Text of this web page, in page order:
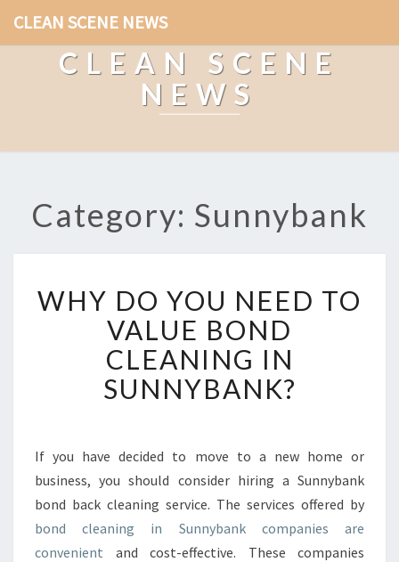
CLEAN SCENE NEWS
CLEAN SCENE
NEWS
Category: Sunnybank
H
D
Y
O
E
E
T
O
V
WHY DO YOU NEED TO
VALUE BOND
CLEANING IN
SUNNYBANK?
If you have decided to move to a new home or
business, you should consider hiring a Sunnybank
bond back cleaning service. The services offered by
bond cleaning in Sunnybank companies are
convenient and cost-effective. These companies